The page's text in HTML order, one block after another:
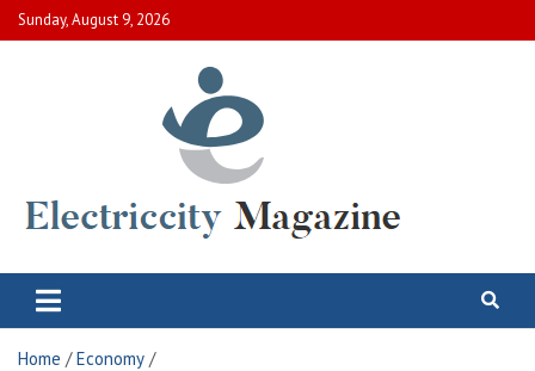
Skip
to
Sunday, August 9, 2026
Electric City Magazine
Home
Economy